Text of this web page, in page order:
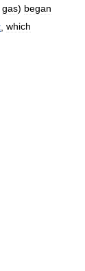
gas) began
which